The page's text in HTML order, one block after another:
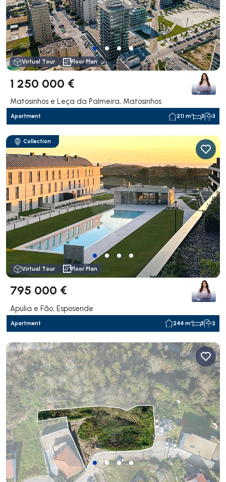
Virtual Tour Floor Plan
1 250 000 €
Matosinhos e Leça da Palmeira, Matosinhos
Apartment 211 m² 3 3
Collection
Virtual Tour Floor Plan
795 000 €
Apúlia e Fão, Esposende
Apartment 244 m² 3 2